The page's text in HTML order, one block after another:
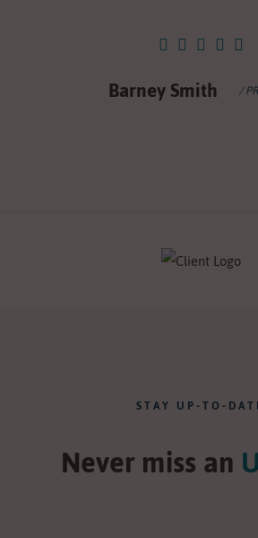
Barney Smith /
STAY UP-TO-
Never miss an